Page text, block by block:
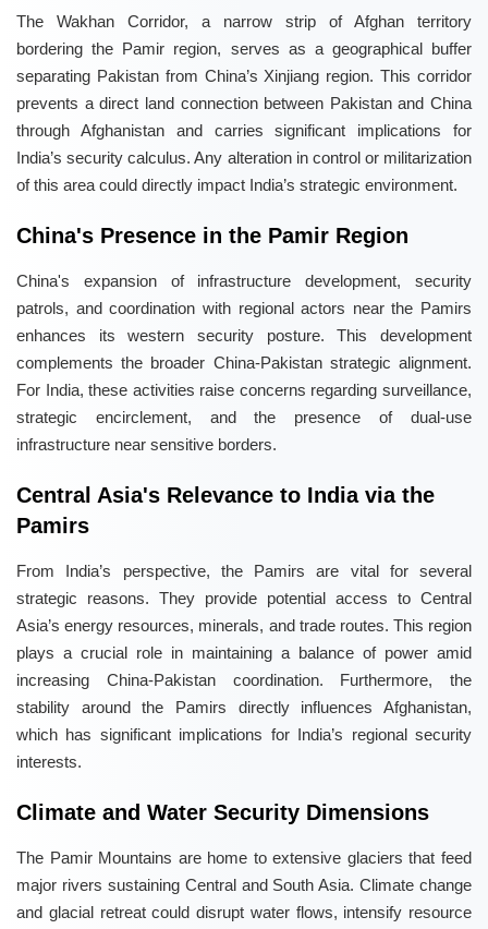
The Wakhan Corridor, a narrow strip of Afghan territory
bordering the Pamir region, serves as a geographical buffer
separating Pakistan from China’s Xinjiang region. This corridor
prevents a direct land connection between Pakistan and China
through Afghanistan and carries significant implications for
India’s security calculus. Any alteration in control or militarization
of this area could directly impact India’s strategic environment.
China's Presence in the Pamir Region
China's expansion of infrastructure development, security
patrols, and coordination with regional actors near the Pamirs
enhances its western security posture. This development
complements the broader China-Pakistan strategic alignment.
For India, these activities raise concerns regarding surveillance,
strategic encirclement, and the presence of dual-use
infrastructure near sensitive borders.
Central Asia's Relevance to India via the
Pamirs
From India’s perspective, the Pamirs are vital for several
strategic reasons. They provide potential access to Central
Asia’s energy resources, minerals, and trade routes. This region
plays a crucial role in maintaining a balance of power amid
increasing China-Pakistan coordination. Furthermore, the
stability around the Pamirs directly influences Afghanistan,
which has significant implications for India’s regional security
interests.
Climate and Water Security Dimensions
The Pamir Mountains are home to extensive glaciers that feed
major rivers sustaining Central and South Asia. Climate change
and glacial retreat could disrupt water flows, intensify resource